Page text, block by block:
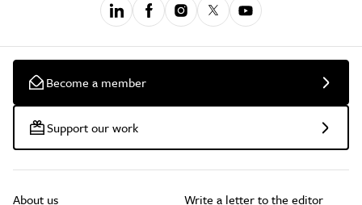
Become a member
Support our work
About us Write a letter to the editor